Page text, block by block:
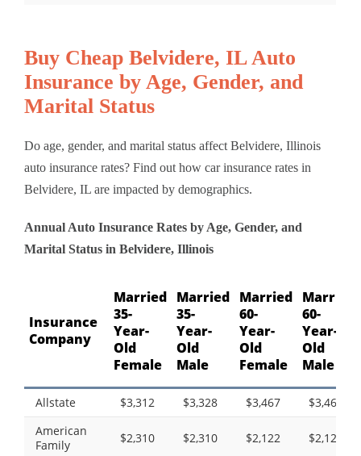
Buy Cheap Belvidere, IL Auto
Insurance by Age, Gender, and
Marital Status
Do age, gender, and marital status affect Belvidere, Illinois
auto insurance rates? Find out how car insurance rates in
Belvidere, IL are impacted by demographics.
Annual Auto Insurance Rates by Age, Gender, and
Marital Status in Belvidere, Illinois
Insurance
Company
Married
35-
Year-
Old
Female
Married
35-
Year-
Old
Male
Married
60-
Year-
Old
Female
Married
60-
Year-
Old
Male
Allstate $3,312 $3,328 $3,467
$3,467
American
Family
$2,310 $2,310 $2,122 $2,122